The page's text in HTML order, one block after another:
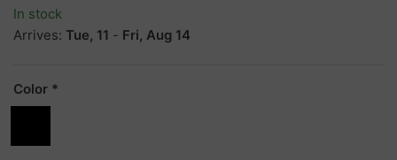
In stock
Arrives: Tue, 11 - Fri, Aug 14
Color